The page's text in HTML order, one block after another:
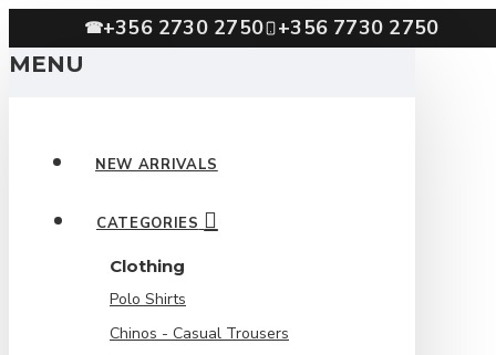
☎+356 2730 2750 +356 7730 2750
MENU
NEW ARRIVALS
CATEGORIES
Clothing
Polo Shirts
Chinos - Casual Trousers